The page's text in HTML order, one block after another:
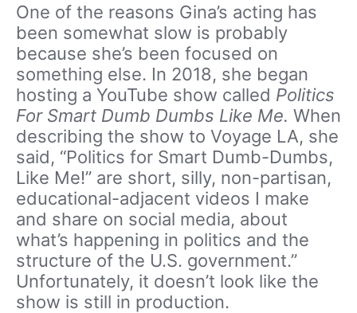
One of the reasons Gina’s acting has
been somewhat slow is probably
because she’s been focused on
something else. In 2018, she began
hosting a YouTube show called Politics
For Smart Dumb Dumbs Like Me. When
describing the show to Voyage LA, she
said, “Politics for Smart Dumb-Dumbs,
Like Me!” are short, silly, non-partisan,
educational-adjacent videos I make
and share on social media, about
what’s happening in politics and the
structure of the U.S. government.”
Unfortunately, it doesn’t look like the
show is still in production.